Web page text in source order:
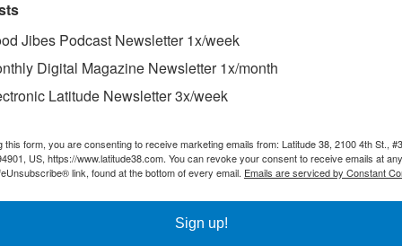
the dream of circumnavigating for 25 years — ever since he
family he met in the South Pacific. “Having recently
— and along the way they intend to spread a message of peace
Jibes Podcast Newsletter 1x/week
Digital Magazine Newsletter 1x/month
Latitude Newsletter 3x/week
this form, you are consenting to receive marketing emails from: Latitude 38, 2100 4th St.,
US, https://www.latitude38.com. You can revoke your consent to receive emails at
link, found at the bottom of every email. Emails are serviced by Constant
Sign up!